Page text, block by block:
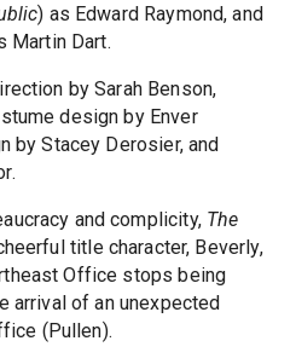
) as Edward Raymond, and
Martin Dart.
by Sarah Benson,
design by Enver
by Stacey Derosier, and
and complicity, The
title character, Beverly,
Office stops being
arrival of an unexpected
(Pullen).